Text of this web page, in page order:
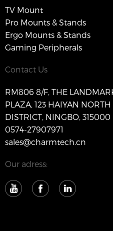
TV Mount
Pro Mounts & Stands
Ergo Mounts & Stands
Gaming Peripherals
Contact Us
RM806 8/F, THE
PLAZA, 123 HAIYAN
DISTRICT, NINGBO, 315000
0574-27907971
sales@charmtech.cn
Our adress: